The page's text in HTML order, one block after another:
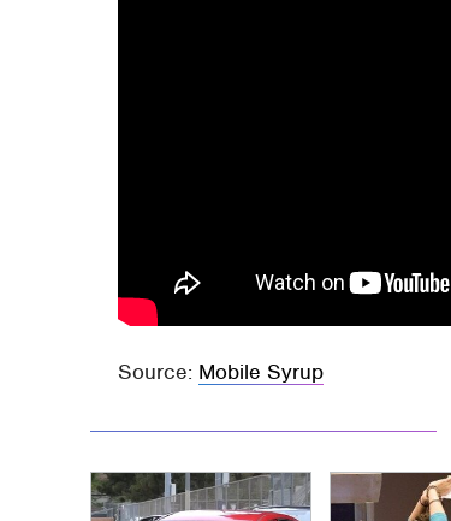
Source: Mobile Syrup